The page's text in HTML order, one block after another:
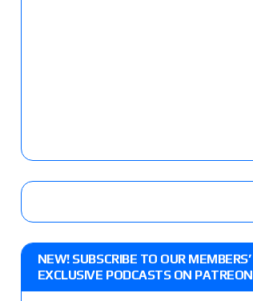
NEW! SUBSCRIBE TO OUR MEMBERS’
EXCLUSIVE PODCASTS ON PATREON